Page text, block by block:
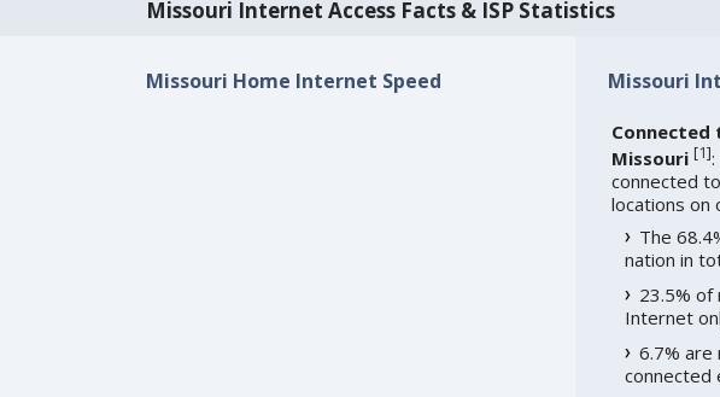
Missouri Internet Access Facts & ISP Statistics
Missouri Home Internet Speed Missouri
Missouri [1]
connected
locations on
The
nation in
23.5%
Internet
6.7% are
connected